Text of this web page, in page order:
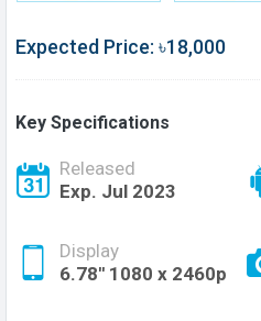
Expected Price: ৳18,000
Key Specifications
Released
Exp. Jul 2023
Display
6.78'' 1080 x 2460p